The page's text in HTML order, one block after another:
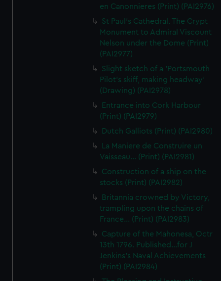
en Canonnieres (Print) (PAI2976)
St Paul's Cathedral. The Crypt
Monument to Admiral Viscount
Nelson under the Dome (Print)
(PAI2977)
Slight sketch of a 'Portsmouth
Pilot's skiff, making headway'
(Drawing) (PAI2978)
Entrance into Cork Harbour
(Print) (PAI2979)
Dutch Galliots (Print) (PAI2980)
La Maniere de Construire un
Vaisseau... (Print) (PAI2981)
Construction of a ship on the
stocks (Print) (PAI2982)
Britannia crowned by Victory,
trampling upon the chains of
France... (Print) (PAI2983)
Capture of the Mahonesa, Octr
13th 1796. Published...for J
Jenkins's Naval Achievements
(Print) (PAI2984)